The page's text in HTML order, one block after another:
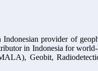
provider of
in Indonesia for
Geobit,